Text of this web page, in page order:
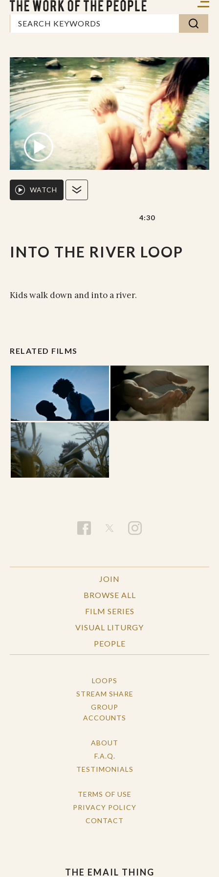
INTO THE RIVER LOOP
WATCH
4:30
Kids walk down and into a river.
RELATED FILMS
JOIN
BROWSE ALL
FILM SERIES
VISUAL LITURGY
PEOPLE
LOOPS
STREAM SHARE
GROUP
ACCOUNTS
ABOUT
F.A.Q.
TESTIMONIALS
TERMS OF USE
PRIVACY POLICY
CONTACT
THE EMAIL THING